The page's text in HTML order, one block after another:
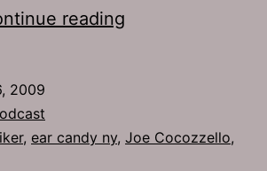
reading
2009
, ear candy ny, Joe Cocozzello,